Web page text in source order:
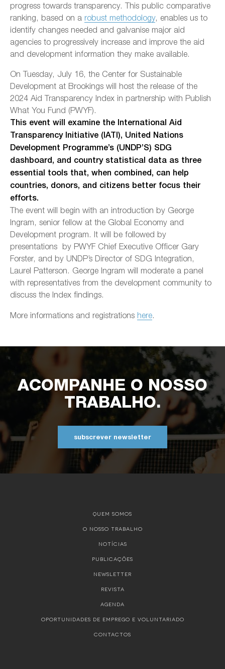
progress towards transparency. This public comparative
ranking, based on a robust methodology, enables us to
identify changes needed and galvanise major aid
agencies to progressively increase and improve the aid
and development information they make available.
On Tuesday, July 16, the Center for Sustainable
Development at Brookings will host the release of the
2024 Aid Transparency Index in partnership with Publish
What You Fund (PWYF).
This event will examine the International Aid
Transparency Initiative (IATI), United Nations
Development Programme’s (UNDP’S) SDG
dashboard, and country statistical data as three
essential tools that, when combined, can help
countries, donors, and citizens better focus their
efforts.
The event will begin with an introduction by George
Ingram, senior fellow at the Global Economy and
Development program. It will be followed by
presentations by PWYF Chief Executive Officer Gary
Forster, and by UNDP’s Director of SDG Integration,
Laurel Patterson. George Ingram will moderate a panel
with representatives from the development community to
discuss the Index findings.
More informations and registrations here
ACOMPANHE O NOSSO
TRABALHO.
subscrever newsletter
QUEM SOMOS
O NOSSO TRABALHO
NOTÍCIAS
PUBLICAÇÕES
NEWSLETTER
REVISTA
AGENDA
OPORTUNIDADES DE EMPREGO E VOLUNTARIADO
CONTACTOS